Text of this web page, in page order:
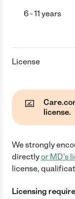
6 - 11 years
License
license.
We strongly
directlyor MD's
license,
Licensing